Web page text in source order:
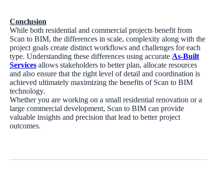
Conclusion
While both residential and commercial projects benefit from
Scan to BIM, the differences in scale, complexity along with the
project goals create distinct workflows and challenges for each
type. Understanding these differences using accurate As-Built
Services allows stakeholders to better plan, allocate resources
and also ensure that the right level of detail and coordination is
achieved ultimately maximizing the benefits of Scan to BIM
technology.
Whether you are working on a small residential renovation or a
large commercial development, Scan to BIM can provide
valuable insights and precision that lead to better project
outcomes.